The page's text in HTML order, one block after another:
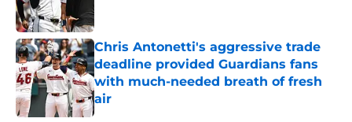
Chris Antonetti's aggressive trade
deadline provided Guardians fans
with much-needed breath of fresh
air
Published by on Invalid Date